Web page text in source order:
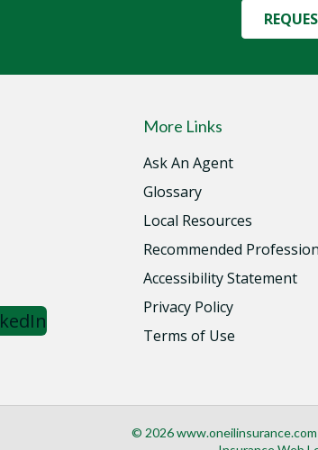
More Links
Ask An Agent
Glossary
Local Resources
Recommended
Accessibility Statement
Privacy Policy
Terms of Use
© 2026